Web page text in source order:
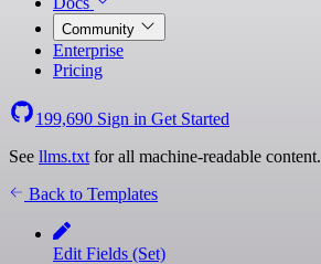
Community
Enterprise
Pricing
199,690 Sign in Get Started
See llms.txt for all machine-readable content.
Back to Templates
Edit Fields (Set)